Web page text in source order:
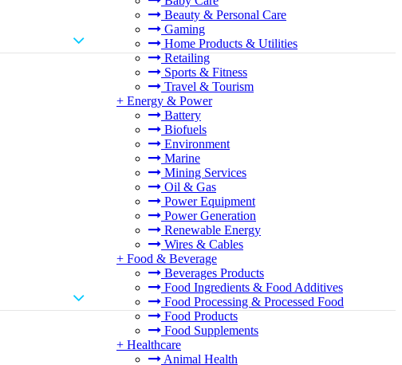
Beauty & Personal Care
Gaming
Home Products & Utilities
Retailing
Sports & Fitness
Travel & Tourism
+ Energy & Power
Battery
Biofuels
Environment
Marine
Mining Services
Oil & Gas
Power Equipment
Power Generation
Renewable Energy
Wires & Cables
+ Food & Beverage
Beverages Products
Food Ingredients & Food Additives
Food Processing & Processed Food
Food Products
Food Supplements
+ Healthcare
Animal Health